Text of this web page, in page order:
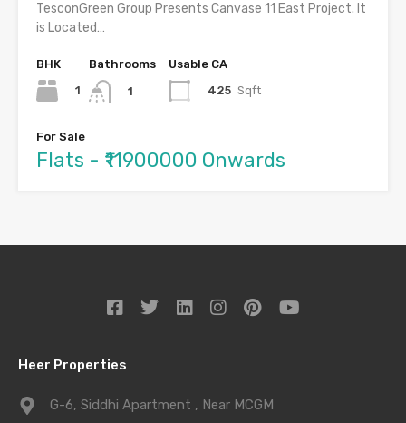
TesconGreen Group Presents Canvase 11 East Project. It
is Located…
BHK
1
Bathrooms
1
Usable CA
425 Sqft
For Sale
Flats - ₹11900000 Onwards
Heer Properties
G-6, Siddhi Apartment , Near MCGM